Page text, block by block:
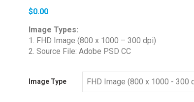
$0.00
Image Types:
1. FHD Image (800 x 1000 – 300 dpi)
2. Source File: Adobe PSD CC
Image Type